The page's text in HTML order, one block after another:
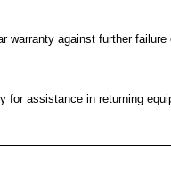
against further failure
for assistance in returning